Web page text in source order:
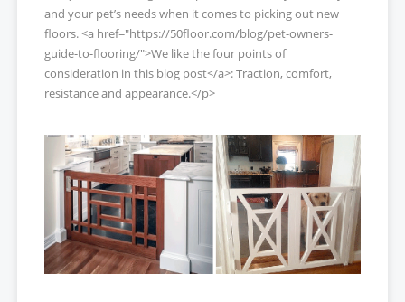
and your pet’s needs when it comes to picking out new
floors. <a href="https://50floor.com/blog/pet-owners-
guide-to-flooring/">We like the four points of
consideration in this blog post</a>: Traction, comfort,
resistance and appearance.</p>